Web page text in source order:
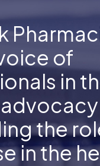
of
in
the
in the